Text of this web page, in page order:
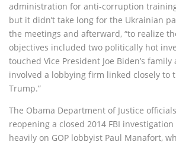
administration for anti-corruption
but it didn’t take long for the Ukrainian
the meetings and afterward, “to realize
objectives included two politically hot
touched Vice President Joe Biden’s
involved a lobbying firm linked closely to
Trump.”
The Obama Department of Justice
reopening a closed 2014 FBI
heavily on GOP lobbyist Paul Manafort,